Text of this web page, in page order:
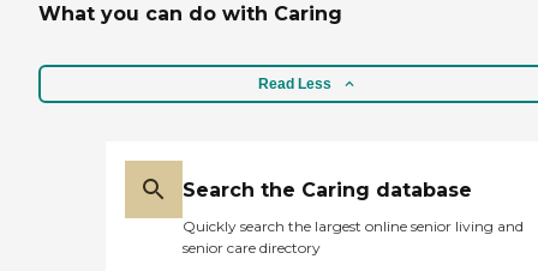
What you can do with Caring
Read Less
Search the Caring database
Quickly search the largest online senior living and
senior care directory